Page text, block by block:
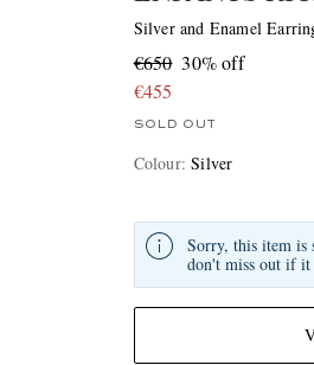
Silver and Enamel
€650 30% off
€455
SOLD OUT
Colour:Silver
Sorry, this item is
don't miss out if it